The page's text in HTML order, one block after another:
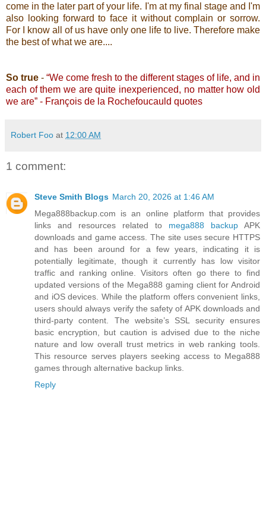
come in the later part of your life. I'm at my final stage and I'm
also looking forward to face it without complain or sorrow.
For I know all of us have only one life to live. Therefore make
the best of what we are....
So true - “We come fresh to the different stages of life, and in
each of them we are quite inexperienced, no matter how old
we are” - François de la Rochefoucauld quotes
Robert Foo at 12:00 AM
1 comment:
Steve Smith Blogs March 20, 2026 at 1:46 AM
Mega888backup.com is an online platform that provides
links and resources related to mega888 backup APK
downloads and game access. The site uses secure HTTPS
and has been around for a few years, indicating it is
potentially legitimate, though it currently has low visitor
traffic and ranking online. Visitors often go there to find
updated versions of the Mega888 gaming client for Android
and iOS devices. While the platform offers convenient links,
users should always verify the safety of APK downloads and
third‑party content. The website’s SSL security ensures
basic encryption, but caution is advised due to the niche
nature and low overall trust metrics in web ranking tools.
This resource serves players seeking access to Mega888
games through alternative backup links.
Reply